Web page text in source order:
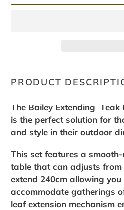
product
your
cart
PRODUCT
The Bailey Extending Teak
is the perfect solution for
and style in their outdoor
This set features a
table that can adjusts from
extend 240cm allowing you
accommodate gatherings
leaf extension mechanism